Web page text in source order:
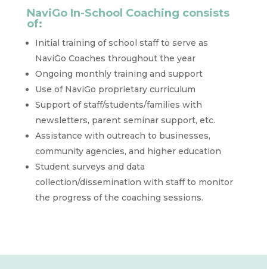
NaviGo In-School Coaching consists
of:
Initial training of school staff to serve as
NaviGo Coaches throughout the year
Ongoing monthly training and support
Use of NaviGo proprietary curriculum
Support of staff/students/families with
newsletters, parent seminar support, etc.
Assistance with outreach to businesses,
community agencies, and higher education
Student surveys and data
collection/dissemination with staff to monitor
the progress of the coaching sessions.